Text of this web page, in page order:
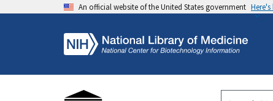
An official website of the United States government